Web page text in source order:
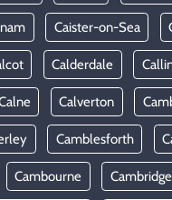
Caister-on-Sea
Calderdale
Calverton
Camblesforth
Cambourne Cambridge